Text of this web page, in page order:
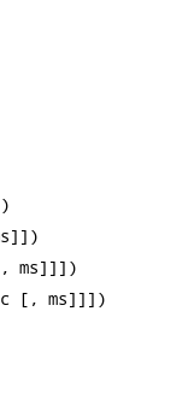
ms]]])
[, ms]]])